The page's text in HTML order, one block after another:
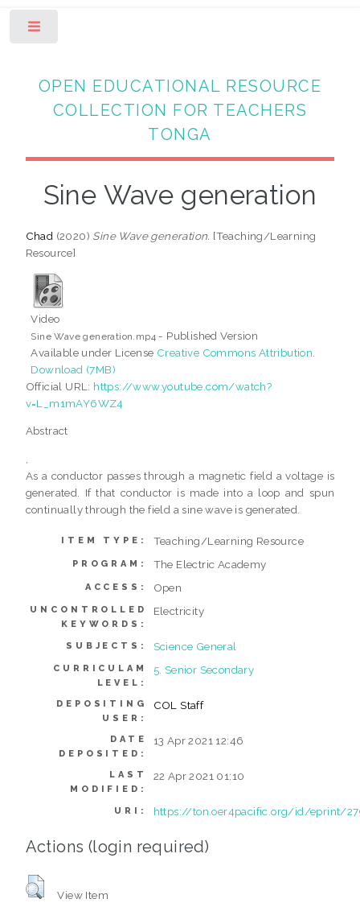
OPEN EDUCATIONAL RESOURCE
COLLECTION FOR TEACHERS
TONGA
Sine Wave generation
Chad (2020) Sine Wave generation. [Teaching/Learning
Resource]
Video
Sine Wave generation.mp4 - Published Version
Available under License Creative Commons Attribution
Download (7MB)
Official URL: https://www.youtube.com/watch?
v=L_m1mAY6WZ4
Abstract
As a conductor passes through a magnetic field a voltage is
generated. If that conductor is made into a loop and spun
continually through the field a sine wave is generated.
ITEM TYPE: Teaching/Learning Resource
PROGRAM: The Electric Academy
ACCESS: Open
UNCONTROLLED
KEYWORDS:
Electricity
SUBJECTS: Science General
CURRICULAM
LEVEL:
5. Senior Secondary
DEPOSITING
USER:
COL Staff
DATE
DEPOSITED:
13 Apr 2021 12:46
LAST
MODIFIED:
22 Apr 2021 01:10
URI: https://ton.oer4pacific.org/id/eprint/
Actions (login required)
View Item